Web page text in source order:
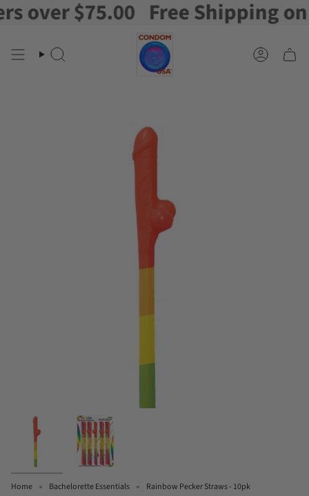
Skip
to
$75.00 Free Shipping on
Search Account
Home Bachelorette Essentials Rainbow Pecker Straws - 10pk